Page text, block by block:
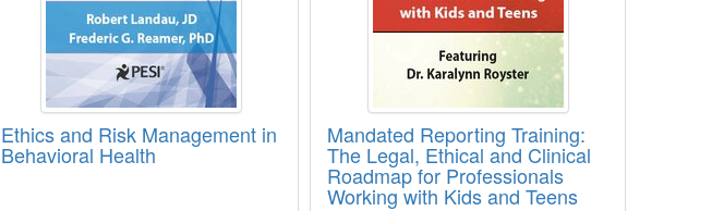
Ethics and Risk Management in
Behavioral Health
Mandated Reporting Training:
The Legal, Ethical and Clinical
Roadmap for Professionals
Working with Kids and Teens